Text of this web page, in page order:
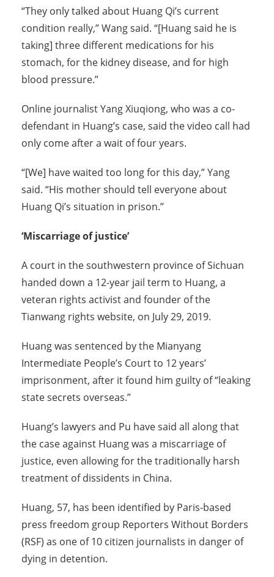
“They only talked about Huang Qi’s current
condition really,” Wang said. “[Huang said he is
taking] three different medications for his
stomach, for the kidney disease, and for high
blood pressure.”
Online journalist Yang Xiuqiong, who was a co-
defendant in Huang’s case, said the video call had
only come after a wait of four years.
“[We] have waited too long for this day,” Yang
said. “His mother should tell everyone about
Huang Qi’s situation in prison.”
‘Miscarriage of justice’
A court in the southwestern province of Sichuan
handed down a 12-year jail term to Huang, a
veteran rights activist and founder of the
Tianwang rights website, on July 29, 2019.
Huang was sentenced by the Mianyang
Intermediate People’s Court to 12 years’
imprisonment, after it found him guilty of “leaking
state secrets overseas.”
Huang’s lawyers and Pu have said all along that
the case against Huang was a miscarriage of
justice, even allowing for the traditionally harsh
treatment of dissidents in China.
Huang, 57, has been identified by Paris-based
press freedom group Reporters Without Borders
(RSF) as one of 10 citizen journalists in danger of
dying in detention.